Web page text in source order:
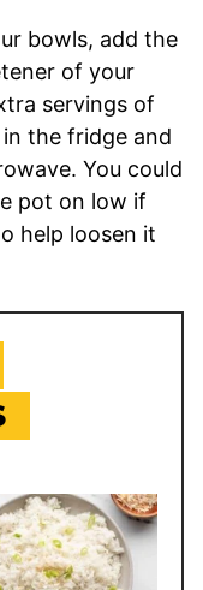
bowls, add the
of your
servings of
the fridge and
You could
pot on low if
help loosen it